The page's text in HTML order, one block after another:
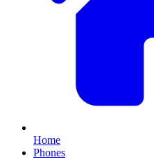
Home
Phones